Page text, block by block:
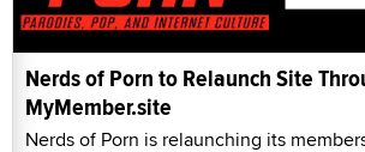
Nerds of Porn to Relaunch Site
MyMember.site
Nerds of Porn is relaunching its